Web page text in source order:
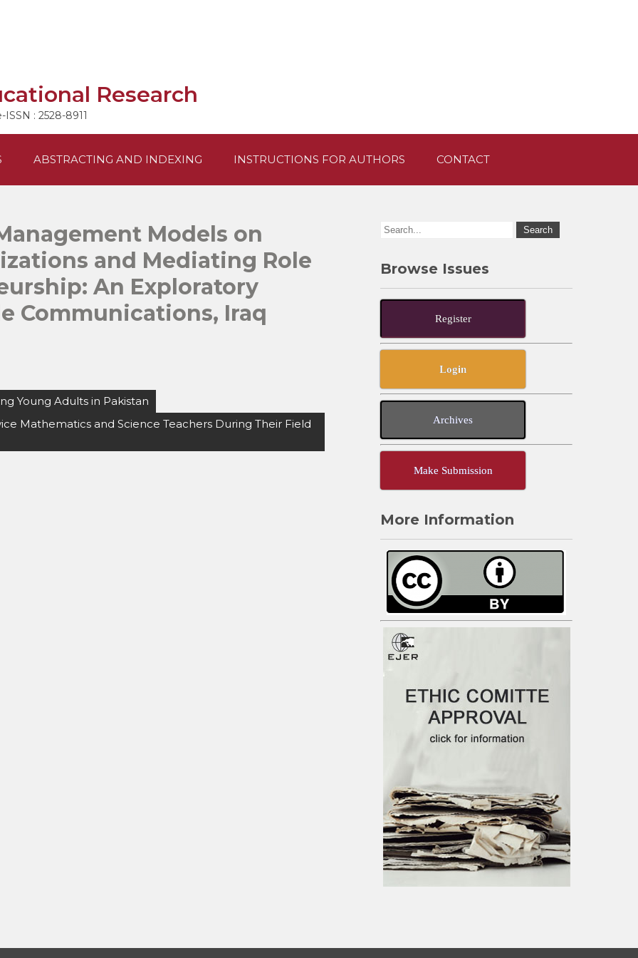
Research
: 2528-8911
ABSTRACTING AND INDEXING INSTRUCTIONS FOR AUTHORS CONTACT
Models on
and Mediating Role
An Exploratory
Communications, Iraq
Young Adults in Pakistan
Mathematics and Science Teachers During Their Field
Browse Issues
Register
Login
Archives
Make Submission
More Information